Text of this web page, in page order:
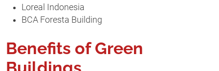
Loreal Indonesia
BCA Foresta Building
Benefits of Green